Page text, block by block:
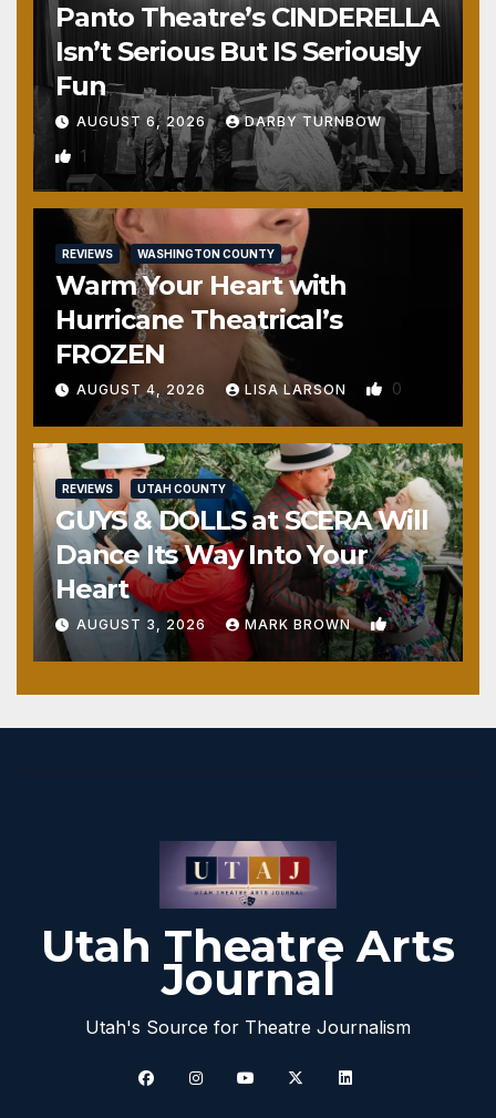
Panto Theatre’s CINDERELLA
Isn’t Serious But IS Seriously
Fun
AUGUST 6, 2026 DARBY TURNBOW
1
REVIEWS WASHINGTON COUNTY
Warm Your Heart with
Hurricane Theatrical’s
FROZEN
AUGUST 4, 2026 LISA LARSON 0
REVIEWS UTAH COUNTY
GUYS & DOLLS at SCERA Will
Dance Its Way Into Your
Heart
AUGUST 3, 2026 MARK BROWN 1
Utah Theatre Arts
Journal
Utah's Source for Theatre Journalism